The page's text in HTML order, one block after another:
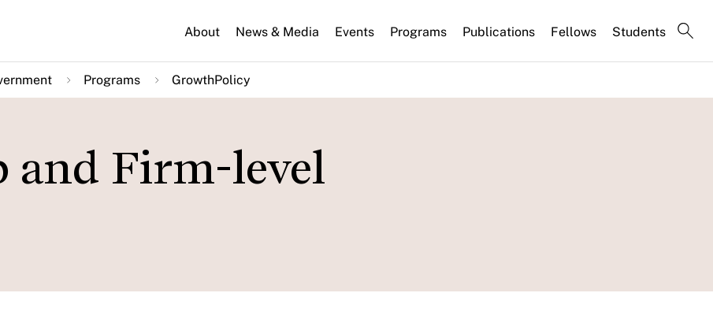
About News & Media Events Programs Publications Fellows Students
Programs GrowthPolicy
and Firm-level